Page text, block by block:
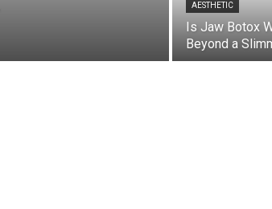
AESTHETIC
Is Jaw Botox
Beyond a